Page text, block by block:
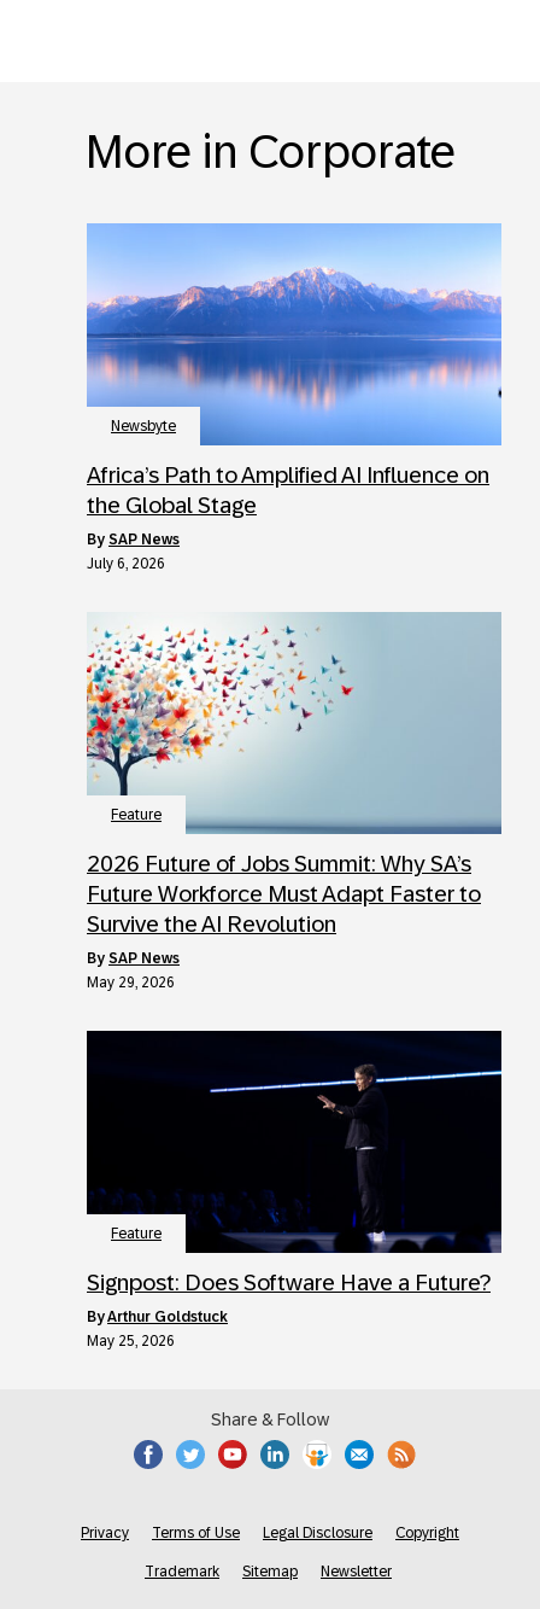
More in Corporate
Newsbyte
Africa’s Path to Amplified AI Influence on
the Global Stage
by SAP News
July 6, 2026
Feature
2026 Future of Jobs Summit: Why SA’s
Future Workforce Must Adapt Faster to
Survive the AI Revolution
by SAP News
May 29, 2026
Feature
Signpost: Does Software Have a Future?
byArthur Goldstuck
May 25, 2026
Share & Follow
Privacy Terms of Use Legal Disclosure Copyright
Trademark Sitemap Newsletter